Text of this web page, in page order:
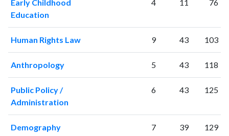
2006
865
20081068
24672
20091255
29485
20101367
20111458
41438
20121540
20131803
20142002
62421
20151975
Early Childhood
Education
4 11 76
Human Rights Law 9 43 103
Anthropology 5 43 118
Public Policy /
Administration
6 43 125
Demography 7 39 129